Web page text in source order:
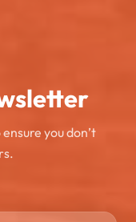
you don’t